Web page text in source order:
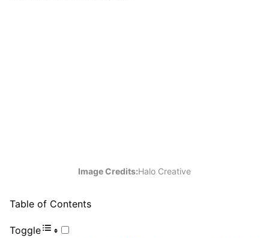
Image Credits:Halo Creative
Table of Contents
Toggle